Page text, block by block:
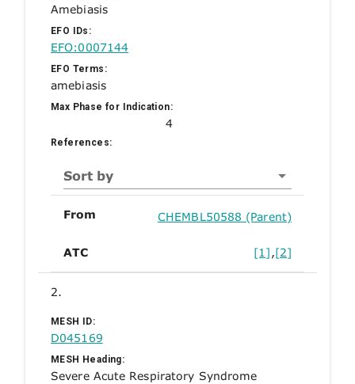
Amebiasis
EFO IDs:
EFO:0007144
EFO Terms:
amebiasis
Max Phase for Indication:
4
References:
Sort by
From CHEMBL50588 (Parent)
ATC [1] ,[2]
2.
MESH ID:
D045169
MESH Heading:
Severe Acute Respiratory Syndrome